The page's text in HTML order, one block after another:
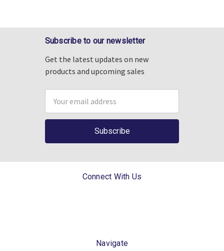
Subscribe to our newsletter
Get the latest updates on new
products and upcoming sales
Address
Connect With Us
Navigate